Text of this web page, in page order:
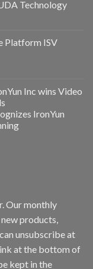
Technology
Platform ISV
Inc wins Video
IronYun
Our monthly
products,
unsubscribe at
at the bottom of
kept in the